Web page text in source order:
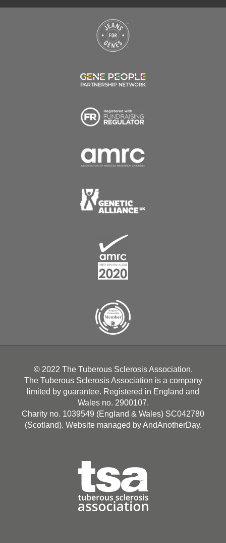
© 2022 The Tuberous Sclerosis Association.
The Tuberous Sclerosis Association is a company
limited by guarantee. Registered in England and
Wales no. 2900107.
Charity no. 1039549 (England & Wales) SC042780
(Scotland). Website managed byAndAnotherDay.